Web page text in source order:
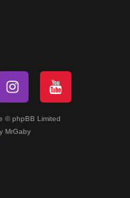
© phpBB Limited
MrGaby